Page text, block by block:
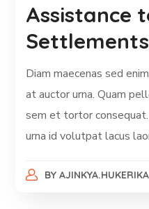
Assistance
Settlements
Diam maecenas sed
at auctor urna. Quam
sem et tortor
urna id volutpat lacus
BY